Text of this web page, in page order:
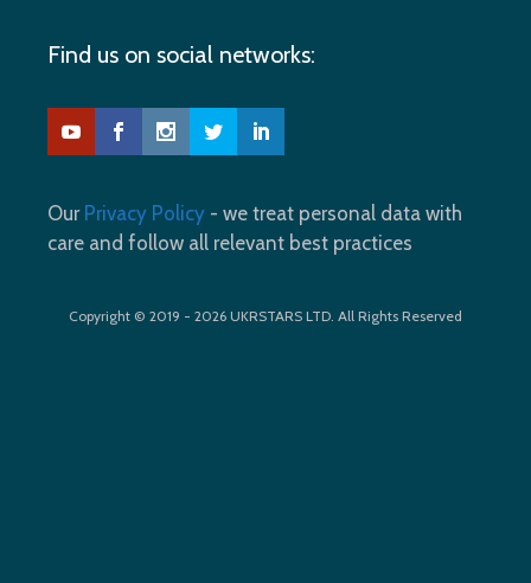
Find us on social networks:
Our Privacy Policy - we treat personal data with
care and follow all relevant best practices
Copyright © 2019 - 2026 UKRSTARS LTD. All Rights Reserved